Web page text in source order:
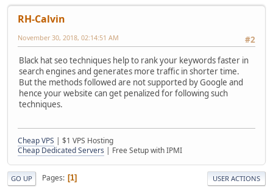
RH-Calvin
#2
November 30, 2018, 02:14:51 AM
Black hat seo techniques help to rank your keywords faster in
search engines and generates more traffic in shorter time.
But the methods followed are not supported by Google and
hence your website can get penalized for following such
techniques.
Cheap VPS | $1 VPS Hosting
Cheap Dedicated Servers | Free Setup with IPMI
GO UP Pages 1 USER ACTIONS